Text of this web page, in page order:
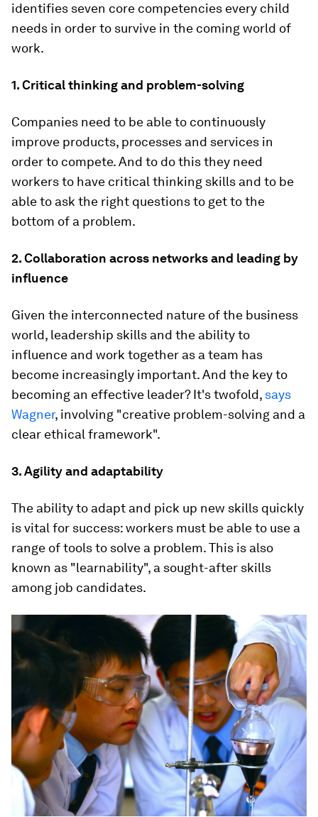
identifies seven core competencies every child
needs in order to survive in the coming world of
work.
1. Critical thinking and problem-solving
Companies need to be able to continuously
improve products, processes and services in
order to compete. And to do this they need
workers to have critical thinking skills and to be
able to ask the right questions to get to the
bottom of a problem.
2. Collaboration across networks and leading by
influence
Given the interconnected nature of the business
world, leadership skills and the ability to
influence and work together as a team has
become increasingly important. And the key to
becoming an effective leader? It's twofold, says
Wagner, involving "creative problem-solving and a
clear ethical framework".
3. Agility and adaptability
The ability to adapt and pick up new skills quickly
is vital for success: workers must be able to use a
range of tools to solve a problem. This is also
known as "learnability", a sought-after skills
among job candidates.